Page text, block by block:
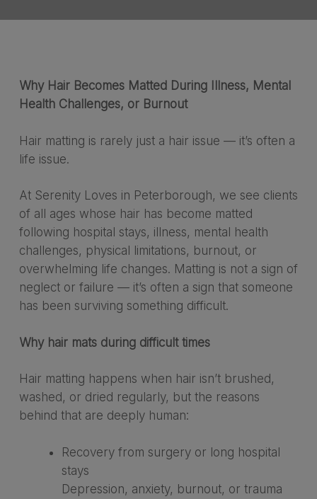
Why Hair Becomes Matted During Illness, Mental
Health Challenges, or Burnout
Hair matting is rarely just a hair issue — it’s often a
life issue.
At Serenity Loves in Peterborough, we see clients
of all ages whose hair has become matted
following hospital stays, illness, mental health
challenges, physical limitations, burnout, or
overwhelming life changes. Matting is not a sign of
neglect or failure — it’s often a sign that someone
has been surviving something difficult.
Why hair mats during difficult times
Hair matting happens when hair isn’t brushed,
washed, or dried regularly, but the reasons
behind that are deeply human:
Recovery from surgery or long hospital
stays
Depression, anxiety, burnout, or trauma